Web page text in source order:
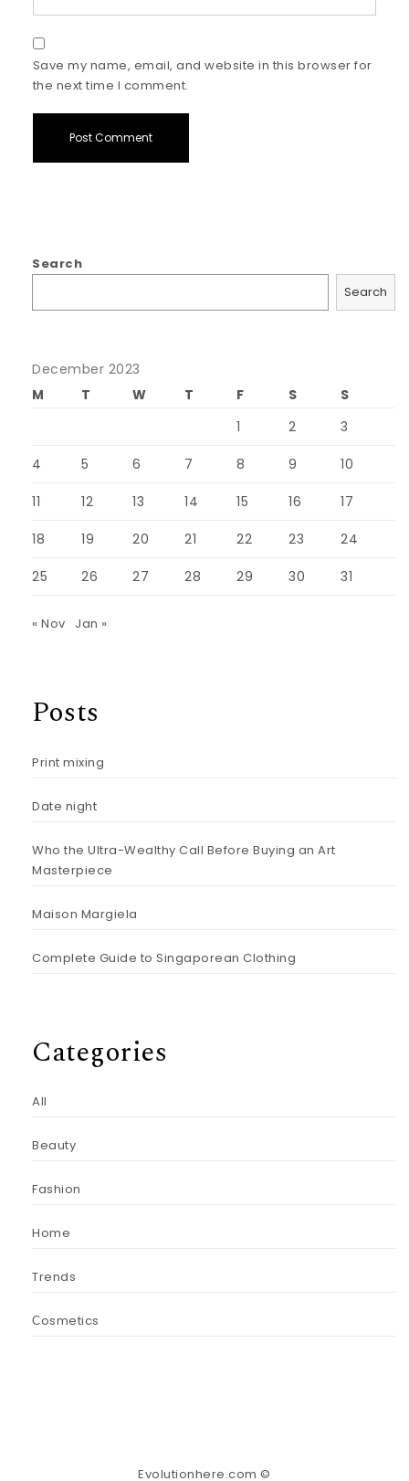
Save my name, email, and website in this browser for
the next time I comment.
Search
Search
December 2023
M
T W T F S
S
1
2 3
4 5 6 7 8 9 10
11 12 13 14 15 16 17
18 19 20 21 22 23 24
25 26 27 28 29 30 31
« Nov Jan »
Posts
Print mixing
Date night
Who the Ultra-Wealthy Call Before Buying an Art
Masterpiece
Maison Margiela
Complete Guide to Singaporean Clothing
Categories
All
Beauty
Fashion
Home
Trends
Сosmetics
Evolutionhere.com ©